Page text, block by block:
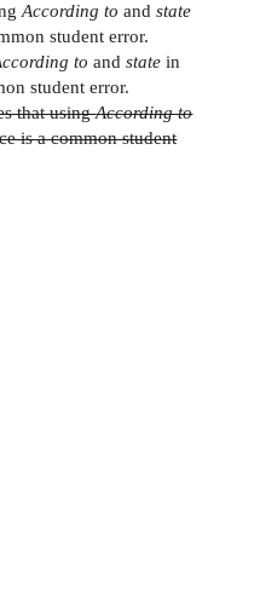
According to andstate
student error.
to andstate in
student error.
that usingAccording to
is a common student